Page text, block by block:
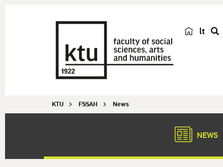
lt
KTU FSSAH News
NEWS